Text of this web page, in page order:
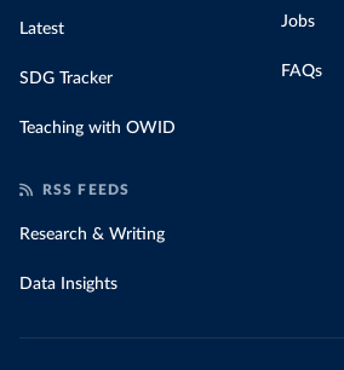
Latest
SDG Tracker
Teaching with OWID
Jobs
FAQs
RSS FEEDS
Research & Writing
Data Insights